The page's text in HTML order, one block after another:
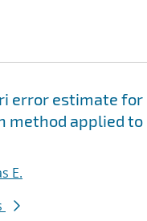
error estimate for
method applied to
E.